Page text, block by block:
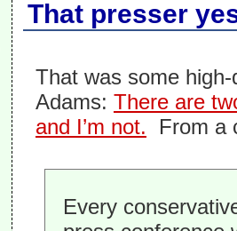
That presser
That was some
Adams: There are
and I’m not. From a
Every